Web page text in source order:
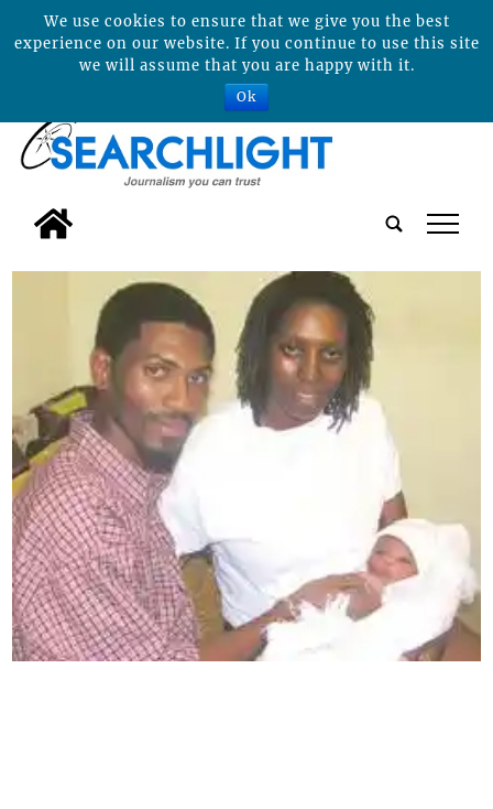
tap
We use cookies to ensure that we give you the best
experience on our website. If you continue to use this site
we will assume that you are happy with it.
Ok